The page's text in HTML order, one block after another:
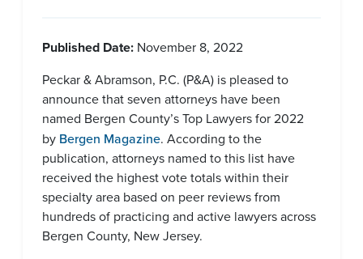
Published Date: November 8, 2022
Peckar & Abramson, P.C. (P&A) is pleased to
announce that seven attorneys have been
named Bergen County’s Top Lawyers for 2022
by Bergen Magazine. According to the
publication, attorneys named to this list have
received the highest vote totals within their
specialty area based on peer reviews from
hundreds of practicing and active lawyers across
Bergen County, New Jersey.